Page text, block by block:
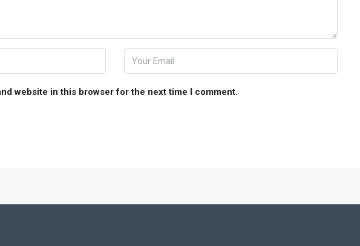
website in this browser for the next time I comment.